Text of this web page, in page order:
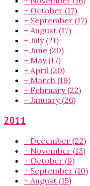
+ October (17)
+ September (17)
+ August (17)
+ July (21)
+ June (20)
+ May (17)
+ April (20)
+ March (19)
+ February (22)
+ January (26)
2011
+ December (22)
+ November (13)
+ October (9)
+ September (10)
+ August (15)